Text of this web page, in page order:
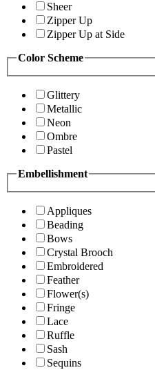
Sheer
Zipper Up
Zipper Up at Side
Color Scheme
Glittery
Metallic
Neon
Ombre
Pastel
Embellishment
Appliques
Beading
Bows
Crystal Brooch
Embroidered
Feather
Flower(s)
Fringe
Lace
Ruffle
Sash
Sequins